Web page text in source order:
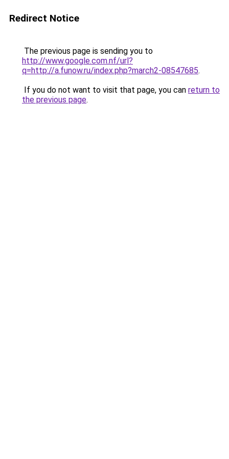
Redirect Notice
The previous page is sending you to
http://www.google.com.nf/url?
q=http://a.funow.ru/index.php?march2-08547685.
If you do not want to visit that page, you can return to
the previous page.